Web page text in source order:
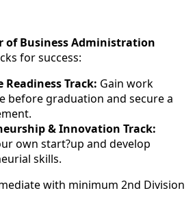
of Business Administration
for success:
Readiness Track: Gain work
before graduation and secure a
& Innovation Track:
own start?up and develop
skills.
with minimum 2nd Division